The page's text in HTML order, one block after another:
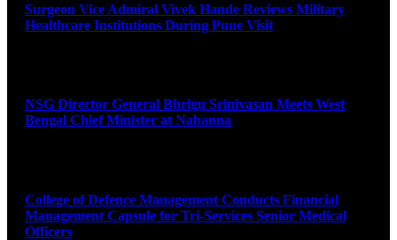
Surgeon Vice Admiral Vivek Hande Reviews Military
Healthcare Institutions During Pune Visit
NSG Director General Bhrigu Srinivasan Meets West
Bengal Chief Minister at Nabanna
College of Defence Management Conducts Financial
Management Capsule for Tri-Services Senior Medical
Officers